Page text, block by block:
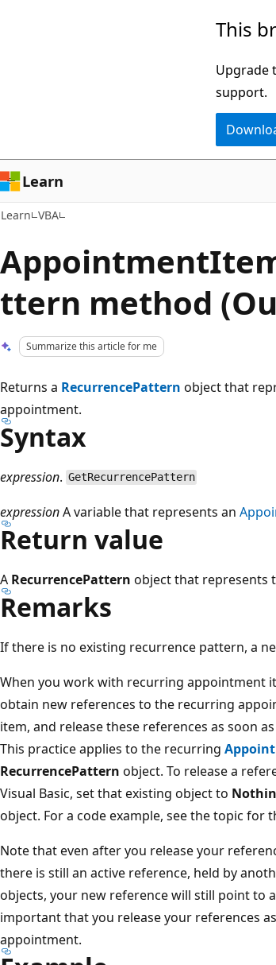
This
Upgrade
support.
Learn
Learn VBA
ttern method
Summarize this article for me
Returns a RecurrencePattern object that
appointment.
Syntax
expression. GetRecurrencePattern
expressionA variable that represents an
Return value
A RecurrencePattern object that represents
Remarks
If there is no existing recurrence pattern, a
When you work with recurring appointment
obtain new references to the recurring
item, and release these references as soon
This practice applies to the recurring
RecurrencePattern object. To release a
Visual Basic, set that existing object to
object. For a code example, see the topic for
Note that even after you release your
there is still an active reference, held by
objects, your new reference will still point to
important that you release your references
appointment.